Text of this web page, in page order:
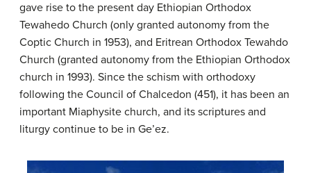
gave rise to the present day Ethiopian Orthodox
Tewahedo Church (only granted autonomy from the
Coptic Church in 1953), and Eritrean Orthodox Tewahdo
Church (granted autonomy from the Ethiopian Orthodox
church in 1993). Since the schism with orthodoxy
following the Council of Chalcedon (451), it has been an
important Miaphysite church, and its scriptures and
liturgy continue to be in Ge’ez.